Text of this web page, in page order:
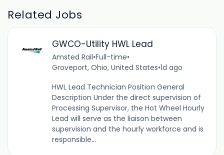
Related Jobs
GWCO-Utility HWL Lead
Amsted Rail•Full-time•
Groveport, Ohio, United States•1d ago
HWL Lead Technician Position General
Description Under the direct supervision of
Processing Supervisor, the Hot Wheel Hourly
Lead will serve as the liaison between
supervision and the hourly workforce and is
responsible...